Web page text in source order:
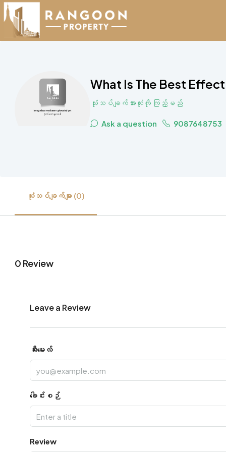
What Is The Best
သုံးသပ်ချက်အားလုံးကို ကြည့်မည်
Ask a question 9087648753
သုံးသပ်ချက်များ (0)
0 Review
Leave a Review
အီးမေးလ်
ခေါင်းစဉ်
Review